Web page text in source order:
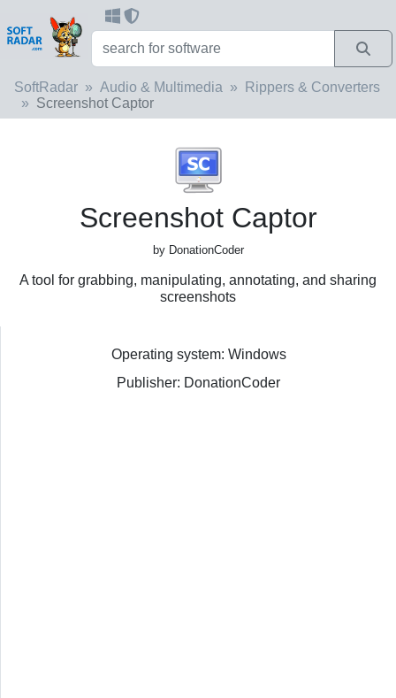
SoftRadar Audio & Multimedia
Rippers & Converters
Screenshot Captor
Screenshot Captor
by DonationCoder
A tool for grabbing, manipulating, annotating, and sharing
screenshots
Operating system: Windows
Publisher: DonationCoder